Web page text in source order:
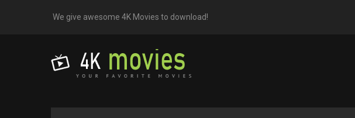
We give awesome 4K Movies to download!